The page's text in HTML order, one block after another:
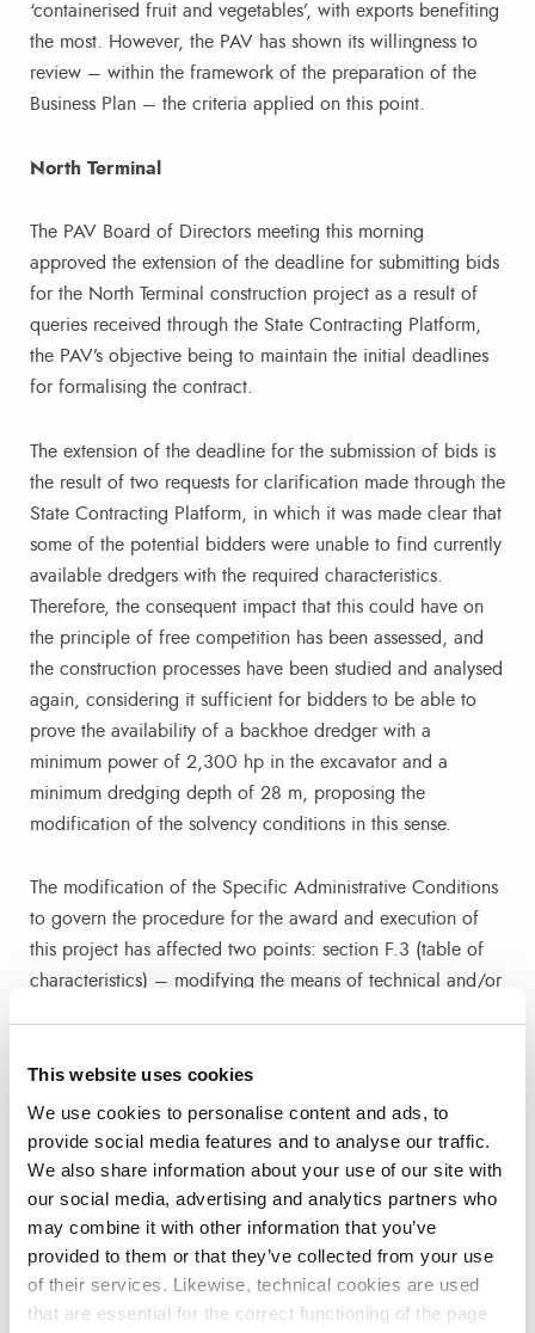
This website uses cookies
We use cookies to personalise content and ads, to
provide social media features and to analyse our traffic.
We also share information about your use of our site with
our social media, advertising and analytics partners who
may combine it with other information that you’ve
provided to them or that they’ve collected from your use
of their services. Likewise, technical cookies are used
that are essential for the correct functioning of the page
‘containerised fruit and vegetables’, with exports benefiting
the most. However, the PAV has shown its willingness to
review – within the framework of the preparation of the
Business Plan – the criteria applied on this point.
North Terminal
The PAV Board of Directors meeting this morning
approved the extension of the deadline for submitting bids
for the North Terminal construction project as a result of
queries received through the State Contracting Platform,
the PAV’s objective being to maintain the initial deadlines
for formalising the contract.
The extension of the deadline for the submission of bids is
the result of two requests for clarification made through the
State Contracting Platform, in which it was made clear that
some of the potential bidders were unable to find currently
available dredgers with the required characteristics.
Therefore, the consequent impact that this could have on
the principle of free competition has been assessed, and
the construction processes have been studied and analysed
again, considering it sufficient for bidders to be able to
prove the availability of a backhoe dredger with a
minimum power of 2,300 hp in the excavator and a
minimum dredging depth of 28 m, proposing the
modification of the solvency conditions in this sense.
The modification of the Specific Administrative Conditions
to govern the procedure for the award and execution of
this project has affected two points: section F.3 (table of
characteristics) – modifying the means of technical and/or
declaration complementary to the DEUC), modifying
sections 3.c and 4.b.
The situation in the Red Sea and Gulf of Aden area has
also been reviewed, which continues to be unstable, as
described by the main shipping companies. Since the last
week of December and up to 22 February, according to
data from Alphaliner (international information platform for
the liner shipping industry), a total of 1,027 ships have